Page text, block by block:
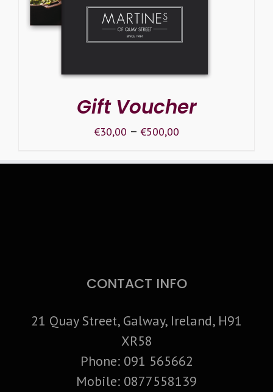
SELECT OPTIONS / DETAILS
Gift Voucher
€30,00 –€500,00
CONTACT INFO
21 Quay Street, Galway, Ireland, H91
XR58
Phone: 091 565662
Mobile: 0877558139